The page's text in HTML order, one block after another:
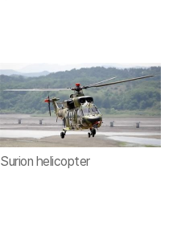
Surion helicopter